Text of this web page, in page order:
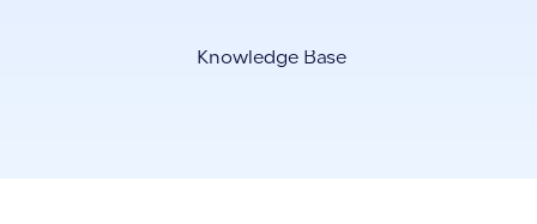
Knowledge Base